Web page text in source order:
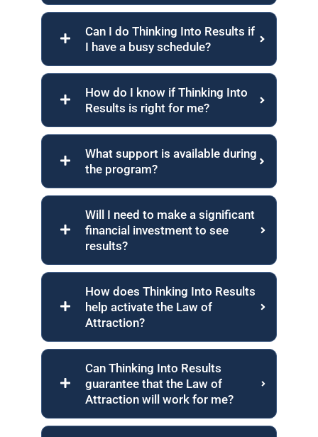
Can I do Thinking Into Results if
I have a busy schedule?
How do I know if Thinking Into
Results is right for me?
What support is available during
the program?
Will I need to make a significant
financial investment to see
results?
How does Thinking Into Results
help activate the Law of
Attraction?
Can Thinking Into Results
guarantee that the Law of
Attraction will work for me?